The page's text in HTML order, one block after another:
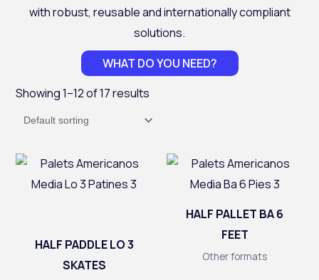
with robust, reusable and internationally compliant
solutions.
WHAT DO YOU NEED?
Showing 1–12 of 17 results
HALF PADDLE LO 3
SKATES
HALF PALLET BA 6
FEET
Other formats